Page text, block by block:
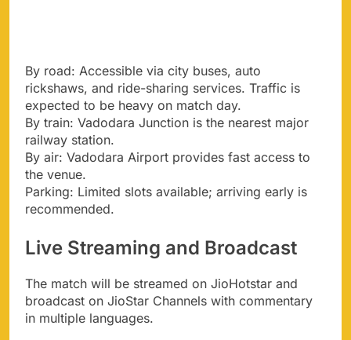
By road: Accessible via city buses, auto
rickshaws, and ride-sharing services. Traffic is
expected to be heavy on match day.
By train: Vadodara Junction is the nearest major
railway station.
By air: Vadodara Airport provides fast access to
the venue.
Parking: Limited slots available; arriving early is
recommended.
Live Streaming and Broadcast
The match will be streamed on JioHotstar and
broadcast on JioStar Channels with commentary
in multiple languages.